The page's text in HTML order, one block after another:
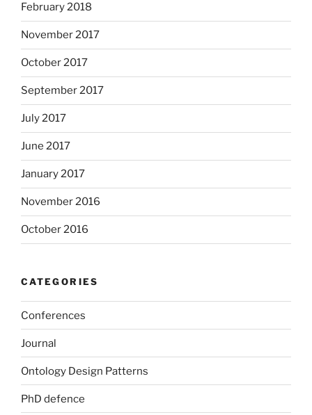
February 2018
November 2017
October 2017
September 2017
July 2017
June 2017
January 2017
November 2016
October 2016
CATEGORIES
Conferences
Journal
Ontology Design Patterns
PhD defence